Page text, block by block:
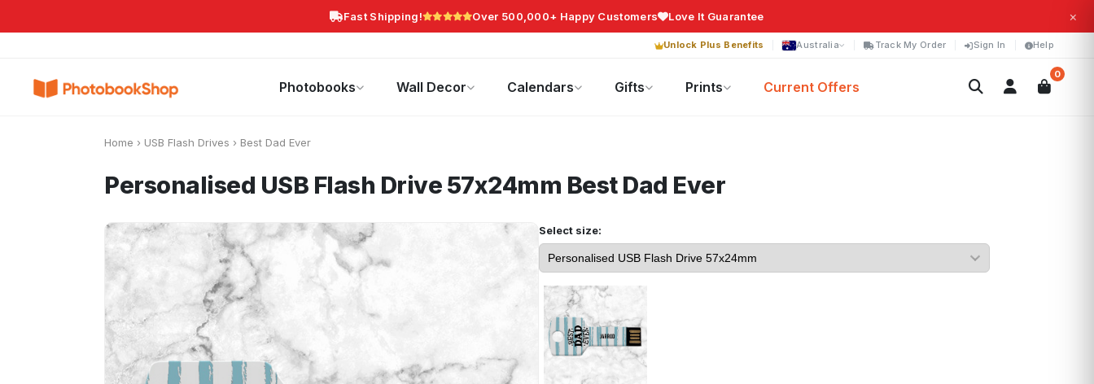
Fast Shipping! Over 500,000+ Happy Customers Love It Guarantee ×
Unlock Plus Benefits Australia Track My Order Sign In Help
Photobooks Wall Decor Calendars Gifts Prints Current Offers
0
Search
Home › USB Flash Drives › Best Dad Ever
Personalised USB Flash Drive 57x24mm Best Dad Ever
Select size: